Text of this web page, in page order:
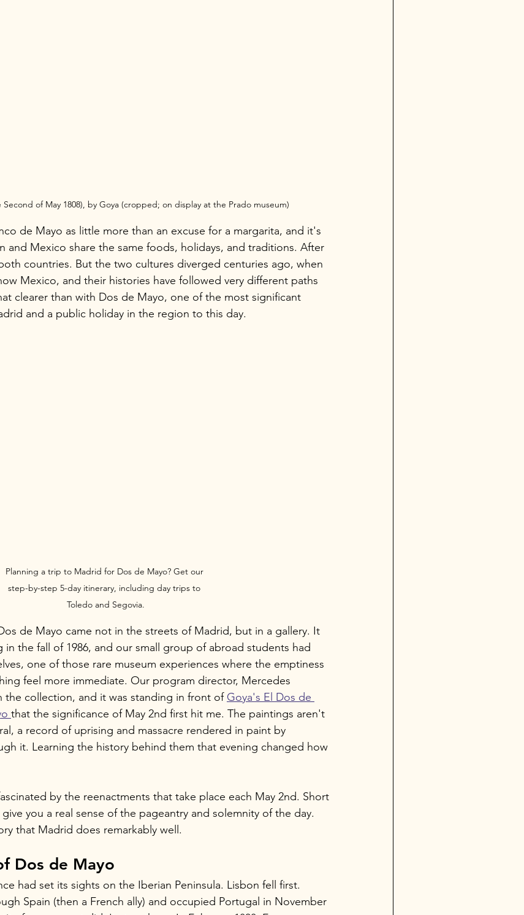
Second of May 1808), by Goya (cropped; on display at the Prado museum)
de Mayo as little more than an excuse for a margarita, and it's
and Mexico share the same foods, holidays, and traditions. After
countries. But the two cultures diverged centuries ago, when
Mexico, and their histories have followed very different paths
clearer than with Dos de Mayo, one of the most significant
and a public holiday in the region to this day.
Planning a trip to Madrid for Dos de Mayo? Get our
step-by-step 5-day itinerary, including day trips to
Toledo and Segovia.
de Mayo came not in the streets of Madrid, but in a gallery. It
in the fall of 1986, and our small group of abroad students had
one of those rare museum experiences where the emptiness
feel more immediate. Our program director, Mercedes
the collection, and it was standing in front of Goya's El Dos de
that the significance of May 2nd first hit me. The paintings aren't
a record of uprising and massacre rendered in paint by
it. Learning the history behind them that evening changed how
by the reenactments that take place each May 2nd. Short
you a real sense of the pageantry and solemnity of the day.
that Madrid does remarkably well.
Dos de Mayo
had set its sights on the Iberian Peninsula. Lisbon fell first.
Spain (then a French ally) and occupied Portugal in November